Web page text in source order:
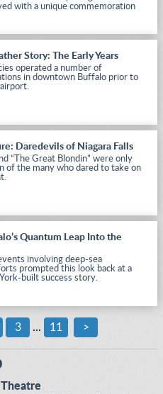
with a unique commemoration
Story: The Early Years
operated a number of
in downtown Buffalo prior to
Daredevils of Niagara Falls
“The Great Blondin” were only
of the many who dared to take on
Quantum Leap Into the
involving deep-sea
prompted this look back at a
built success story.
3 ... 11 >